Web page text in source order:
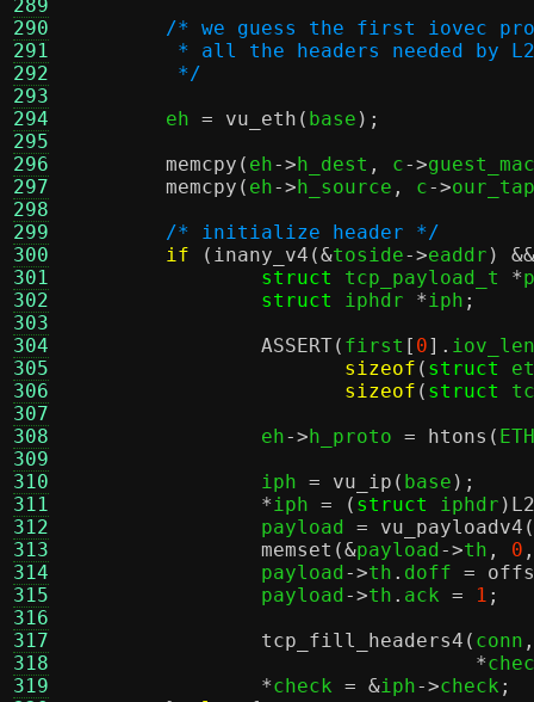
289
290
291
292
293
294
295
296
297
298
299
300
301
302
303
304
305
306
307
308
309
310
311
312
313
314
315
316
317
318
319
/* we guess the first iovec
* all the headers needed by
	 */
	eh
= vu_eth ( base );
memcpy ( eh->h_dest , c->guest_mac
memcpy ( eh->h_source , c->
/* initialize header */
if
( inany_v4 (&toside->eaddr ) &&
struct
tcp_payload_t *
struct
iphdr *iph ;
ASSERT( first [ 0].
sizeof ( struct
sizeof ( struct
		eh
->h_proto = htons (
		iph
= vu_ip ( base );
*iph = ( struct iphdr )
		payload
= vu_payloadv4 (
memset (&payload->th , 0 ,
		payload
->th . doff =
		payload
->th . ack = 1 ;
tcp_fill_headers4 ( conn ,
*
*check = &iph->check ;